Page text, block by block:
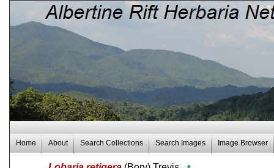
Home About Search Collections Search Images Image Browser